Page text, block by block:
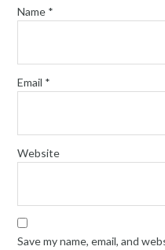
Name *
Email *
Website
Save my name, email, and